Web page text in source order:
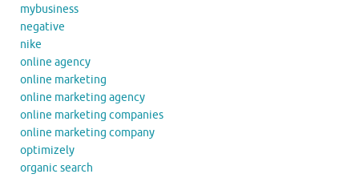
mybusiness
negative
nike
online agency
online marketing
online marketing agency
online marketing companies
online marketing company
optimizely
organic search